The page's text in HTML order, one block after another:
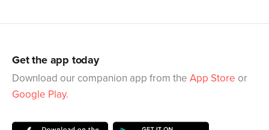
Get the app today
Download our companion app from the App Store or
Google Play.